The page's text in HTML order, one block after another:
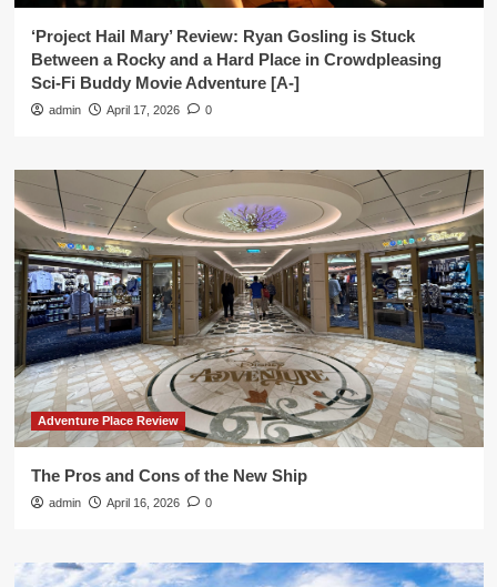
‘Project Hail Mary’ Review: Ryan Gosling is Stuck
Between a Rocky and a Hard Place in Crowdpleasing
Sci-Fi Buddy Movie Adventure [A-]
admin April 17, 2026 0
Adventure Place Review
The Pros and Cons of the New Ship
admin April 16, 2026 0